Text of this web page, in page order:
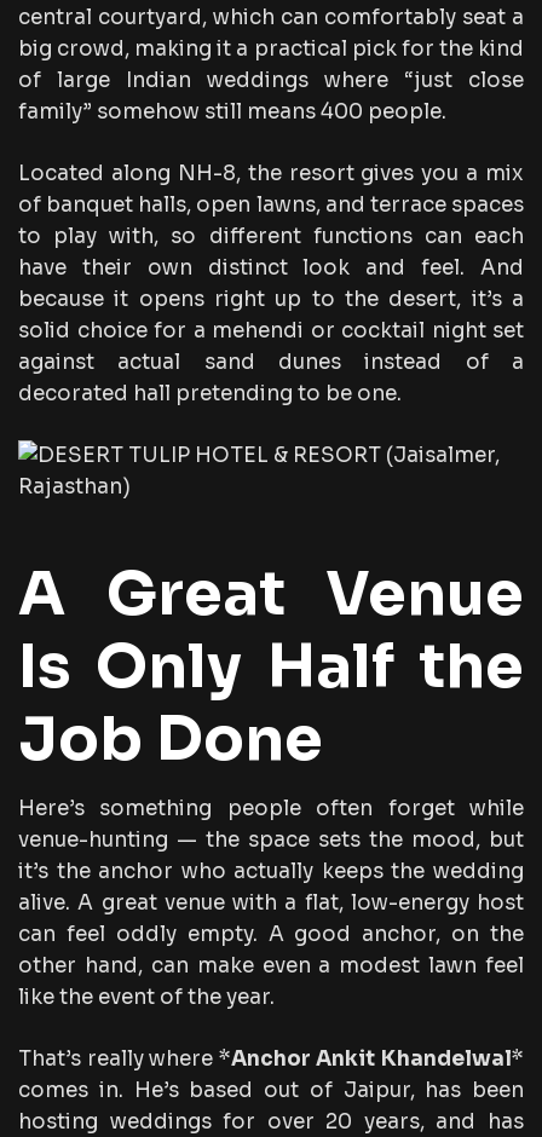
central courtyard, which can comfortably seat a
big crowd, making it a practical pick for the kind
of large Indian weddings where “just close
family” somehow still means 400 people.
Located along NH-8, the resort gives you a mix
of banquet halls, open lawns, and terrace spaces
to play with, so different functions can each
have their own distinct look and feel. And
because it opens right up to the desert, it’s a
solid choice for a mehendi or cocktail night set
against actual sand dunes instead of a
decorated hall pretending to be one.
A Great Venue
Is Only Half the
Job Done
Here’s something people often forget while
venue-hunting — the space sets the mood, but
it’s the anchor who actually keeps the wedding
alive. A great venue with a flat, low-energy host
can feel oddly empty. A good anchor, on the
other hand, can make even a modest lawn feel
like the event of the year.
That’s really where *Anchor Ankit Khandelwal*
comes in. He’s based out of Jaipur, has been
hosting weddings for over 20 years, and has